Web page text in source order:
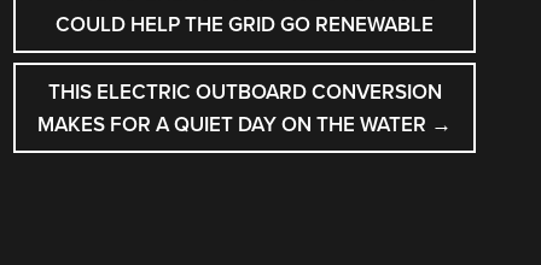
NAVIGATION
COULD HELP THE GRID GO RENEWABLE
THIS ELECTRIC OUTBOARD CONVERSION
MAKES FOR A QUIET DAY ON THE WATER →